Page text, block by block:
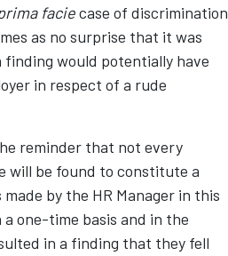
faciecase of discrimination
as no surprise that it was
would potentially have
in respect of a rude
reminder that not every
will be found to constitute a
by the HR Manager in this
one-time basis and in the
in a finding that they fell